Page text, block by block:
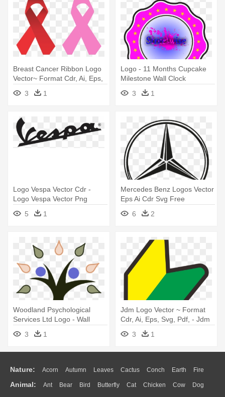
Breast Cancer Ribbon Logo
Vector~ Format Cdr, Ai, Eps,
- Logo Del Cancer Vector
3 1
Logo - 11 Months Cupcake
Milestone Wall Clock
3
1
Logo Vespa Vector Cdr -
Logo Vespa Vector Png
5
1
Mercedes Benz Logos Vector
Eps Ai Cdr Svg Free
Download - Mercedes Benz
Logo Sketch
6 2
Woodland Psychological
Services Ltd Logo - Wall
3 1
Jdm Logo Vector ~ Format
Cdr, Ai, Eps, Svg, Pdf, - Jdm
Logo Png Hd
3 1
Nature: Acorn Autumn Leaves Cactus Conch Earth Fire
Flame Glaciers Grass Lightning Moon Sunrise Mountain
Animal: Ant Bear Bird Butterfly Cat Chicken Cow Dog